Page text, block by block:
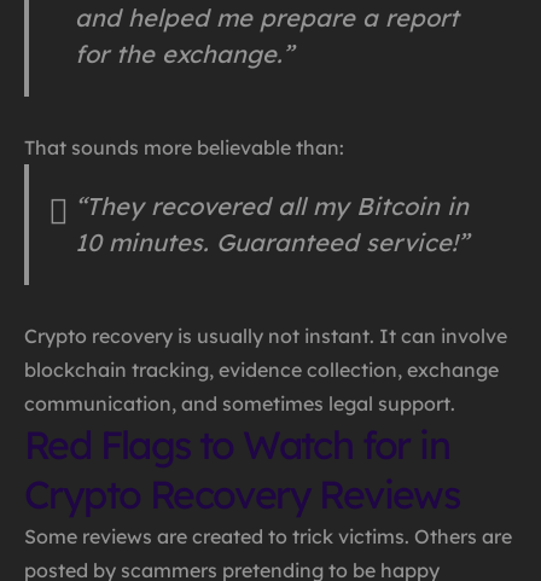
and helped me prepare a report
for the exchange.”
That sounds more believable than:
“They recovered all my Bitcoin in
10 minutes. Guaranteed service!”
Crypto recovery is usually not instant. It can involve
blockchain tracking, evidence collection, exchange
communication, and sometimes legal support.
Red Flags to Watch for in
Crypto Recovery Reviews
Some reviews are created to trick victims. Others are
posted by scammers pretending to be happy